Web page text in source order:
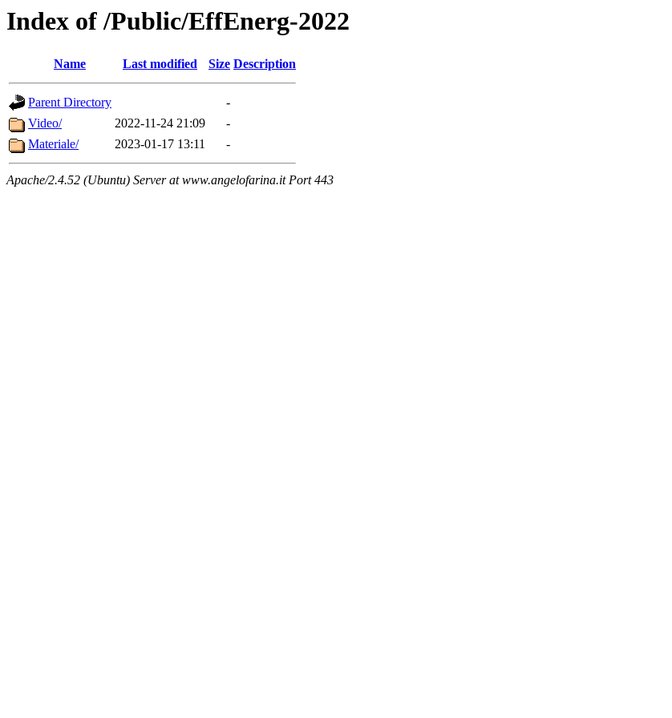
Index of /Public/EffEnerg-2022
Name Last modified Size Description
Parent Directory
-
Video/
2022-11-24 21:09
-
Materiale/
2023-01-17 13:11 -
Apache/2.4.52 (Ubuntu) Server at www.angelofarina.it Port 443